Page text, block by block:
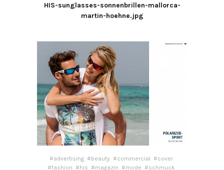
HIS-sunglasses-sonnenbrillen-mallorca-
martin-hoehne.jpg
#advertising #beauty #commercial #cover
#fashion #his #magazin #mode #schmuck